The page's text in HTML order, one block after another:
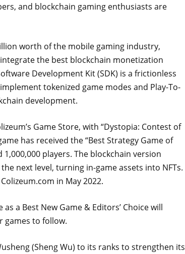
and blockchain gaming enthusiasts are
worth of the mobile gaming industry,
the best blockchain monetization
Development Kit (SDK) is a frictionless
tokenized game modes and Play-To-
development.
Game Store, with “Dystopia: Contest of
has received the “Best Strategy Game of
players. The blockchain version
next level, turning in-game assets into NFTs.
in May 2022.
a Best New Game & Editors’ Choice will
games to follow.
(Sheng Wu) to its ranks to strengthen its